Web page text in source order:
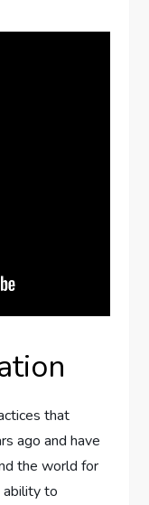
that
ago and have
the world for
ability to